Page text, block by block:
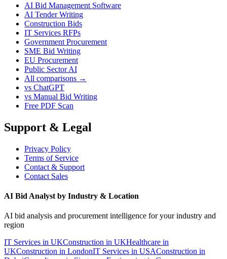
AI Bid Management Software
AI Tender Writing
Construction Bids
IT Services RFPs
Government Procurement
SME Bid Writing
EU Procurement
Public Sector AI
All comparisons →
vs ChatGPT
vs Manual Bid Writing
Free PDF Scan
Support & Legal
Privacy Policy
Terms of Service
Contact & Support
Contact Sales
AI Bid Analyst by Industry & Location
AI bid analysis and procurement intelligence for your industry and
region
IT Services in UKConstruction in UKHealthcare in
UKConstruction in LondonIT Services in USAConstruction in